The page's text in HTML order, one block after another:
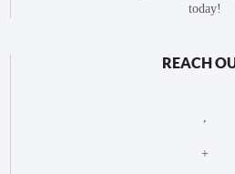
today!
REACH
+